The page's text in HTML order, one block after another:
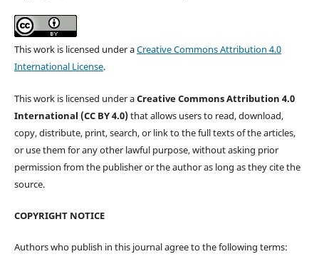
This work is licensed under aCreative Commons Attribution 4.0
International License.
This work is licensed under aCreative Commons Attribution 4.0
International (CC BY 4.0)that allows users to read, download,
copy, distribute, print, search, or link to the full texts of the articles,
or use them for any other lawful purpose, without asking prior
permission from the publisher or the author as long as they cite the
source.
COPYRIGHT NOTICE
Authors who publish in this journal agree to the following terms: